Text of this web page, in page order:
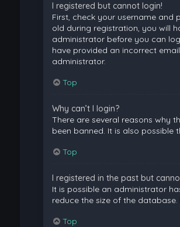
I registered but cannot login!
First, check your username and
old during registration, you will
administrator before you can
have provided an incorrect
administrator.
Top
Why can’t I login?
There are several reasons why
been banned. It is also possible
Top
I registered in the past but
It is possible an administrator
reduce the size of the
Top